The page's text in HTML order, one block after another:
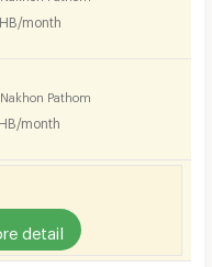
month
Pathom
month
detail